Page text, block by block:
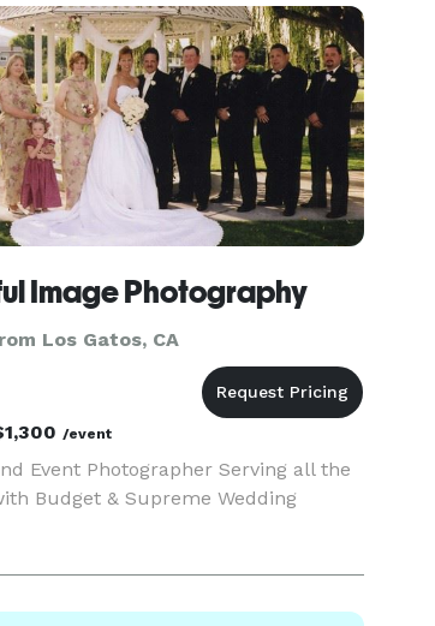
headshots, events, and
the perfect ble
Image Photography
Los Gatos, CA
/event
Event Photographer Serving all the
Budget & Supreme Wedding